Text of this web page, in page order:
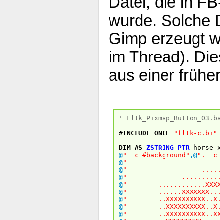
wurde. Solche
Gimp erzeugt
im Thread).
aus einer
'
#INCLUDE ONCE
"fltk-c.bi"
DIM AS ZSTRING PTR
@" c #background" , @". c
@"
@"
@"
@"
@"
@"
@"
@"